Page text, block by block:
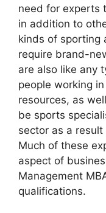
need for experts
in addition to
kinds of sporting
require brand-
are also like any
people working
resources, as
be sports
sector as a
Much of these
aspect of
Management
qualifications.